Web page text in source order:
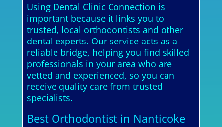
Using Dental Clinic Connection is
important because it links you to
trusted, local orthodontists and other
dental experts. Our service acts as a
reliable bridge, helping you find skilled
professionals in your area who are
vetted and experienced, so you can
receive quality care from trusted
specialists.
Best Orthodontist in Nanticoke